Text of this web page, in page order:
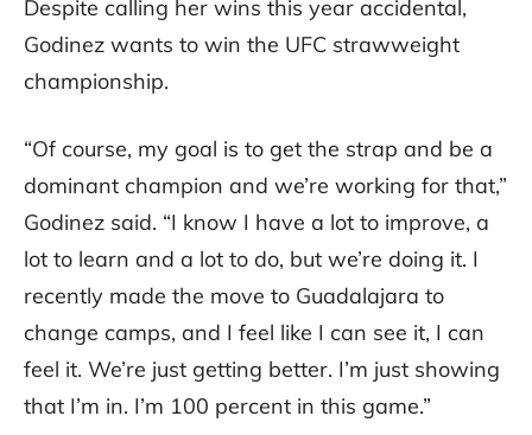
Despite calling her wins this year accidental,
Godinez wants to win the UFC strawweight
championship.
“Of course, my goal is to get the strap and be a
dominant champion and we’re working for that,”
Godinez said. “I know I have a lot to improve, a
lot to learn and a lot to do, but we’re doing it. I
recently made the move to Guadalajara to
change camps, and I feel like I can see it, I can
feel it. We’re just getting better. I’m just showing
that I’m in. I’m 100 percent in this game.”